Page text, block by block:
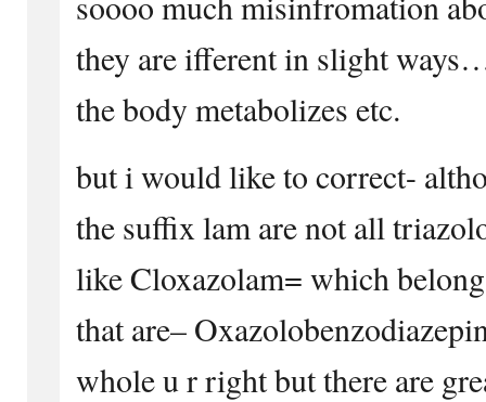
they are ifferent in slight
the body metabolizes etc.
but i would like to correct-
the suffix lam are not all
like Cloxazolam= which
that are–
whole u r right but there are